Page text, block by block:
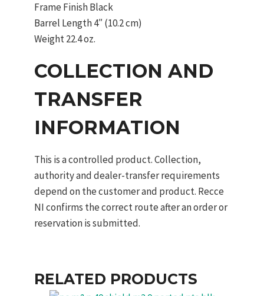
Frame Finish Black
Barrel Length 4″ (10.2 cm)
Weight 22.4 oz.
COLLECTION AND
TRANSFER
INFORMATION
This is a controlled product. Collection,
authority and dealer-transfer requirements
depend on the customer and product. Recce
NI confirms the correct route after an order or
reservation is submitted.
RELATED PRODUCTS